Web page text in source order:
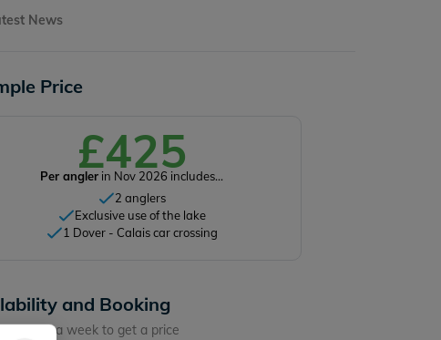
News
Price
£425
Per angler in Nov 2026 includes...
2 anglers
Exclusive use of the lake
1 Dover - Calais car crossing
and Booking
choose a week to get a price